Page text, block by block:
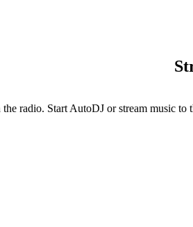
radio. Start AutoDJ or stream music